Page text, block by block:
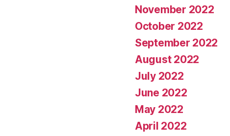
November 2022
October 2022
September 2022
August 2022
July 2022
June 2022
May 2022
April 2022